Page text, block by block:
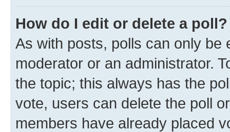
How do I edit or delete a poll?
As with posts, polls can only be
moderator or an administrator.
the topic; this always has the
vote, users can delete the poll
members have already placed